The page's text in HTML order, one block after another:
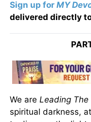
Sign up for MY
delivered directly
We are Leading The
spiritual darkness,